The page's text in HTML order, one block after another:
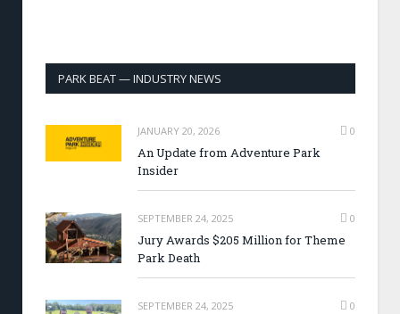
PARK BEAT — INDUSTRY NEWS
JANUARY 20, 2026 0
An Update from Adventure Park
Insider
SEPTEMBER 24, 2025 0
Jury Awards $205 Million for Theme
Park Death
SEPTEMBER 24, 2025 0